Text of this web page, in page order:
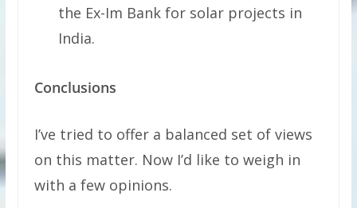
the Ex-Im Bank for solar projects in
India.
Conclusions
I’ve tried to offer a balanced set of views
on this matter. Now I’d like to weigh in
with a few opinions.